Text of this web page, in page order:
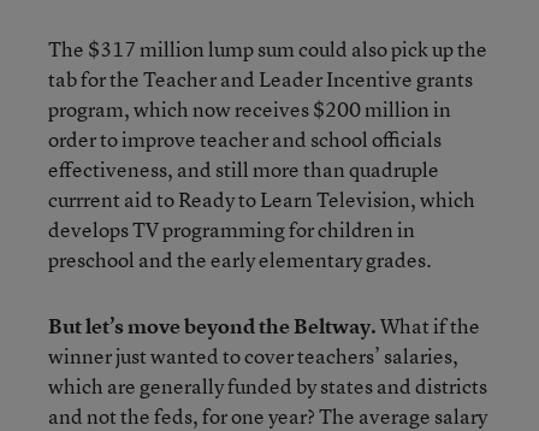
The $317 million lump sum could also pick up the
tab for the Teacher and Leader Incentive grants
program, which now receives $200 million in
order to improve teacher and school officials
effectiveness, and still more than quadruple
currrent aid to Ready to Learn Television, which
develops TV programming for children in
preschool and the early elementary grades.
But let’s move beyond the Beltway.What if the
winner just wanted to cover teachers’ salaries,
which are generally funded by states and districts
and not the feds, for one year? The average salary